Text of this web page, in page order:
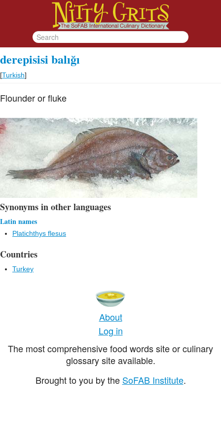
derepisisi balığı
[Turkish]
Flounder or fluke
Synonyms in other languages
Latin names
Platichthys flesus
Countries
Turkey
About
Log in
The most comprehensive food words site or culinary
glossary site available.
Brought to you by the SoFAB Institute.